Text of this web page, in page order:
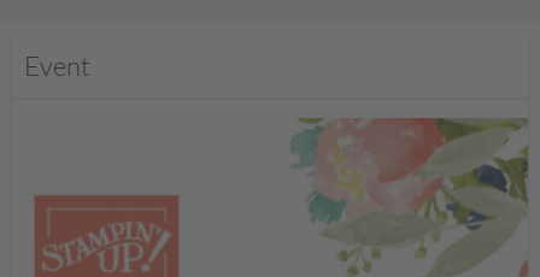
Event